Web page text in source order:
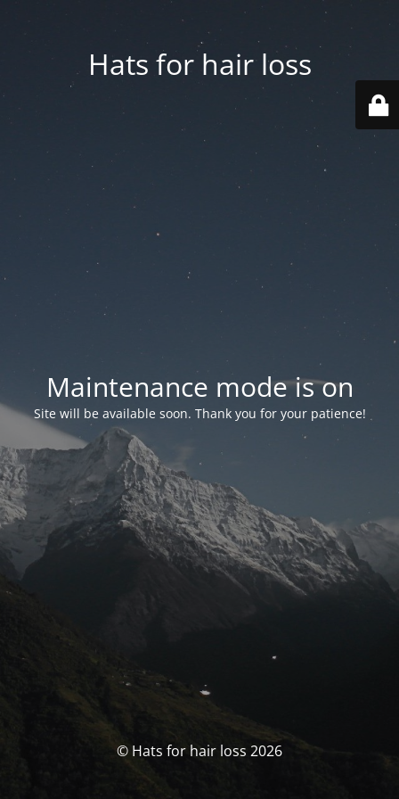
Hats for hair loss
Maintenance mode is on
Site will be available soon. Thank you for your patience!
© Hats for hair loss 2026